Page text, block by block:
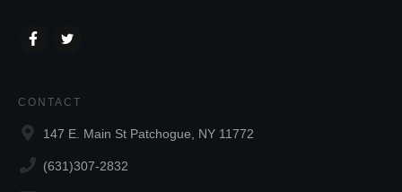
CONTACT
147 E. Main St Patchogue, NY 11772
(631)307-2832